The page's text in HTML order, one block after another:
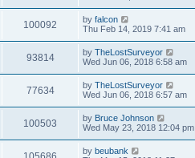
s
w
s
s
t
i
w
s
t
p
o
s
t
100092
i
s
L
a
t
p
o
s
t
by falcon
Thu Feb 14, 2019 7:41 am
93814V
i
w
s
L
a
t
p
o
s
t
by TheLostSurveyor
Wed Jun 06, 2018 6:58 am
77634V
i
w
L
a
t
p
o
s
t
by TheLostSurveyor
Wed Jun 06, 2018 6:57 am
100503
i
L
a
t
p
by Bruce Johnson
Wed May 23, 2018 12:04 pm
L
by beubank